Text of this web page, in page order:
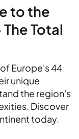
to the
Total
Europe's 44
unique
the region's
Discover
today.